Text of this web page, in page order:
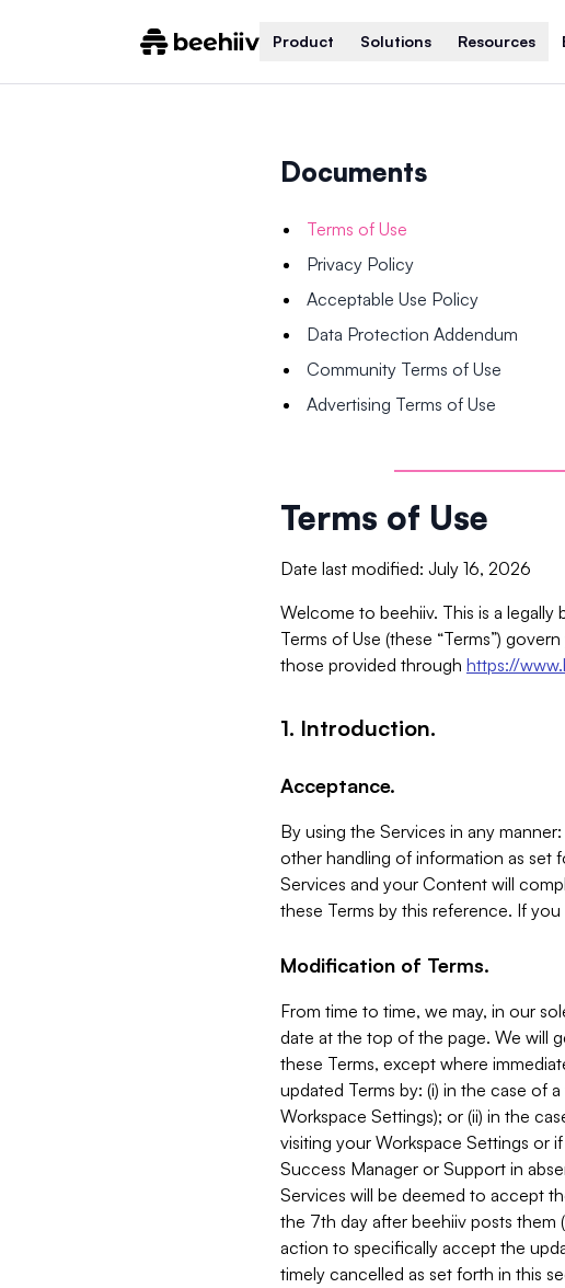
Product Solutions Resources
Documents
Terms of Use
Privacy Policy
Acceptable Use Policy
Data Protection Addendum
Community Terms of Use
Advertising Terms of Use
Terms of Use
Date last modified: July 16, 2026
Welcome to beehiiv. This is a legally
Terms of Use (these “Terms”)
those provided through https://
1. Introduction.
Acceptance.
By using the Services in any
other handling of information as set
Services and your Content will
these Terms by this reference. If
Modification of Terms.
From time to time, we may, in our
date at the top of the page. We will
these Terms, except where
updated Terms by: (i) in the case of
Workspace Settings); or (ii) in the
visiting your Workspace Settings or
Success Manager or Support in
Services will be deemed to accept
the 7th day after beehiiv posts them
action to specifically accept the
timely cancelled as set forth in this